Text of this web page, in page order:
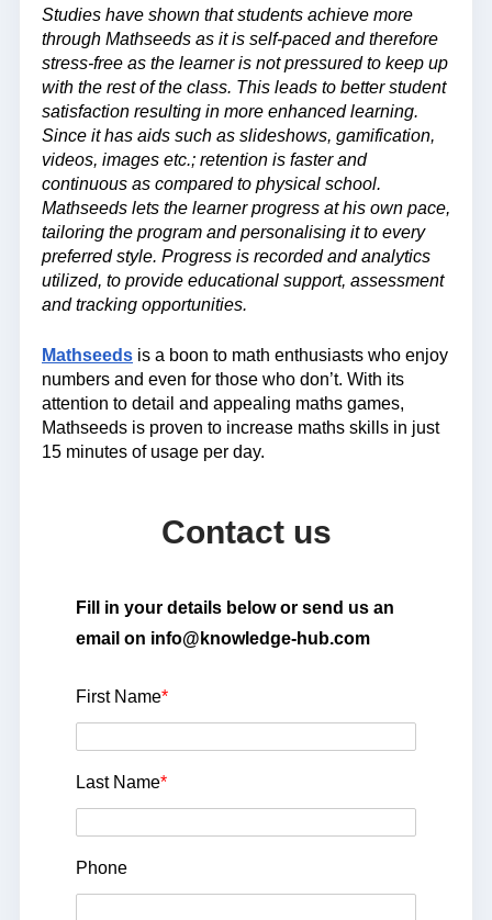
Studies have shown that students achieve more
through Mathseeds as it is self-paced and therefore
stress-free as the learner is not pressured to keep up
with the rest of the class. This leads to better student
satisfaction resulting in more enhanced learning.
Since it has aids such as slideshows, gamification,
videos, images etc.; retention is faster and
continuous as compared to physical school.
Mathseeds lets the learner progress at his own pace,
tailoring the program and personalising it to every
preferred style. Progress is recorded and analytics
utilized, to provide educational support, assessment
and tracking opportunities.
Mathseeds is a boon to math enthusiasts who enjoy
numbers and even for those who don’t. With its
attention to detail and appealing maths games,
Mathseeds is proven to increase maths skills in just
15 minutes of usage per day.
Contact us
Fill in your details below or send us an
email on info@knowledge-hub.com
First Name*
Last Name*
Phone